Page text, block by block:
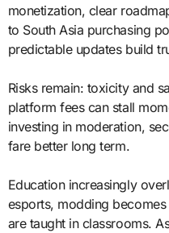
monetization, clear
to South Asia purchasing
predictable updates build
Risks remain: toxicity and
platform fees can stall
investing in moderation,
fare better long term.
Education increasingly
esports, modding
are taught in classrooms.